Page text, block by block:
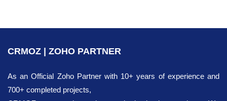
CRMOZ | ZOHO PARTNER
As an Official Zoho Partner with 10+ years of experience and
700+ completed projects,